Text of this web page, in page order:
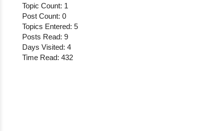
Topic Count: 1
Post Count: 0
Topics Entered: 5
Posts Read: 9
Days Visited: 4
Time Read: 432